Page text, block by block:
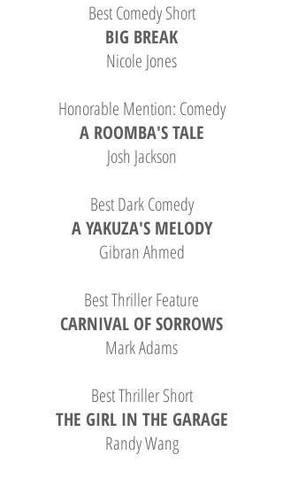
Best Comedy Short
BIG BREAK
Nicole Jones
Honorable Mention: Comedy
A ROOMBA'S TALE
Josh Jackson
Best Dark Comedy
A YAKUZA'S MELODY
Gibran Ahmed
Best Thriller Feature
CARNIVAL OF SORROWS
Mark Adams
Best Thriller Short
THE GIRL IN THE GARAGE
Randy Wang